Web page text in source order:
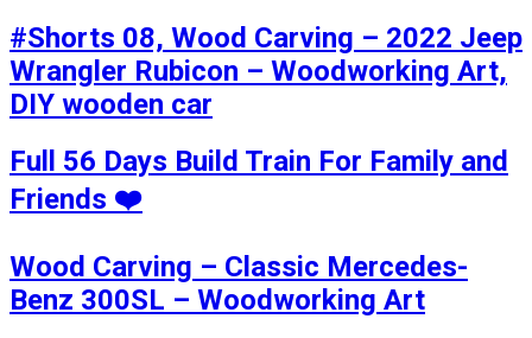
#Shorts 08, Wood Carving – 2022 Jeep
Wrangler Rubicon – Woodworking Art,
DIY wooden car
Full 56 Days Build Train For Family and
Friends ❤️
Wood Carving – Classic Mercedes-
Benz 300SL – Woodworking Art